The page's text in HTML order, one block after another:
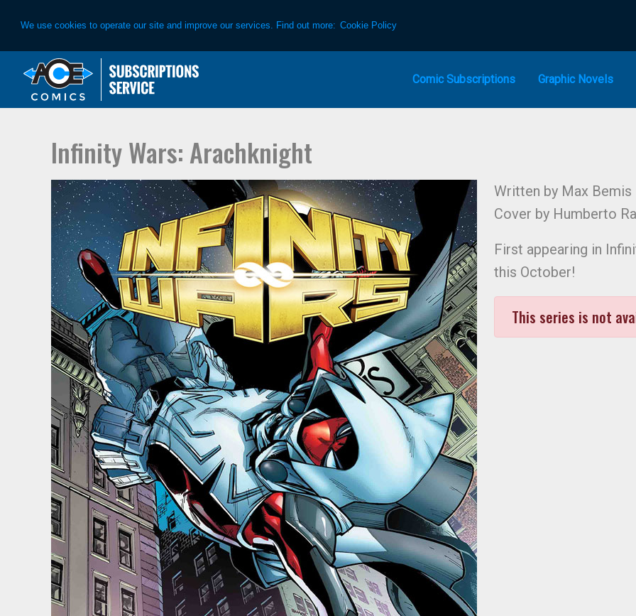
We use cookies to operate our site and improve our services. Find out more: Cookie Policy
primary
main
Comic Subscriptions Graphic Novels
Infinity Wars: Arachknight
Written by Max Bemis
Cover by Humberto
First appearing in
this October!
This series is not